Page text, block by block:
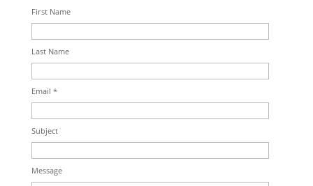
First Name
Last Name
Email *
Subject
Message